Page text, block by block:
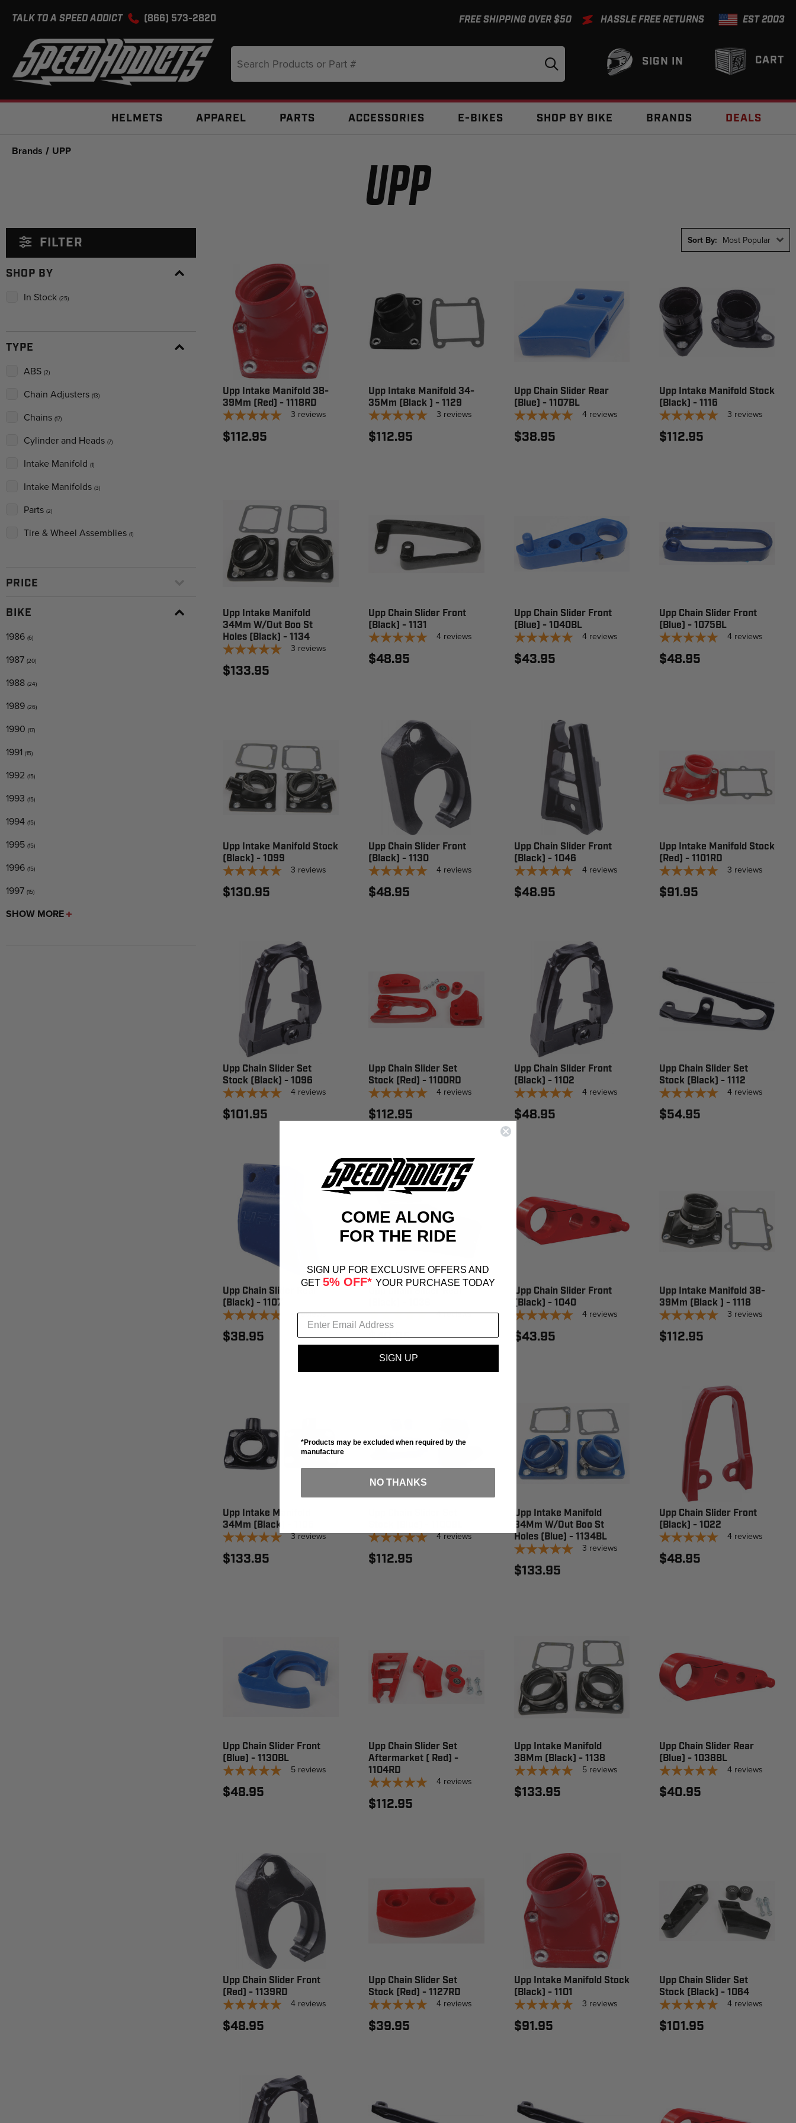
TALK TO A SPEED ADDICT (866) 573-2820 FREE SHIPPING OVER $50 HASSLE FREE RETURNS EST 2003
CART
SIGN IN
Keyword:
HELMETS APPAREL PARTS ACCESSORIES E-BIKES SHOP BY BIKE BRANDS DEALS
Brands UPP
UPP
FILTER
SHOP BY
In Stock (25)
TYPE
ABS (2)
Chain Adjusters (13)
Chains (17)
Cylinder and Heads (7)
Intake Manifold (1)
Intake Manifolds (3)
Parts (2)
Tire & Wheel Assemblies (1)
PRICE
BIKE
1986 (6)
1987 (20)
1988 (24)
1989 (26)
1990 (17)
1991 (15)
1992 (15)
1993 (15)
1994 (15)
1995 (15)
1996 (15)
1997 (15)
SHOW MORE
Sort By: Most Popular
Upp Intake Manifold 38-
39Mm (Red) - 1118RD
3 reviews
$112.95
Upp Intake Manifold 34-
35Mm (Black ) - 1129
3 reviews
$112.95
Upp Chain Slider Rear
(Blue) - 1107BL
4 reviews
$38.95
Upp Intake Manifold Stock
(Black) - 1116
3 reviews
$112.95
Upp Intake Manifold
34Mm W/Out Boo St
Holes (Black) - 1134
3 reviews
$133.95
Upp Chain Slider Front
(Black) - 1131
4 reviews
$48.95
Upp Chain Slider Front
(Blue) - 1040BL
4 reviews
$43.95
Upp Chain Slider Front
(Blue) - 1075BL
4 reviews
$48.95
Upp Intake Manifold Stock
(Black) - 1099
3 reviews
$130.95
Upp Chain Slider Front
(Black) - 1130
4 reviews
$48.95
Upp Chain Slider Front
(Black) - 1046
4 reviews
$48.95
Upp Intake Manifold Stock
(Red) - 1101RD
3 reviews
$91.95
Upp Chain Slider Set
Stock (Black) - 1096
4 reviews
$101.95
Upp Chain Slider Set
Stock (Red) - 1100RD
4 reviews
$112.95
Upp Chain Slider Front
(Black) - 1102
4 reviews
$48.95
Upp Chain Slider Set
Stock (Black) - 1112
4 reviews
$54.95
Upp Chain Slider Rear
(Black) - 1107
reviews
$38.95
4reviews
$40.95
Upp Chain Slider Front
(Black) - 1040
4 reviews
$43.95
Upp Intake Manifold 38-
39Mm (Black ) - 1118
3 reviews
$112.95
Upp Intake Manifold
34Mm (Black) - 1106
3reviews
$133.95
4reviews
$112.95
Upp Intake Manifold
34Mm W/Out Boo St
Holes (Blue) - 1134BL
3 reviews
$133.95
Upp Chain Slider Front
(Black) - 1022
4 reviews
$48.95
Upp Chain Slider Front
(Blue) - 1130BL
5 reviews
$48.95
Upp Chain Slider Set
Aftermarket ( Red) -
1104RD
4 reviews
$112.95
Upp Intake Manifold
38Mm (Black) - 1138
5 reviews
$133.95
Upp Chain Slider Rear
(Blue) - 1038BL
4 reviews
$40.95
Upp Chain Slider Front
(Red) - 1139RD
4 reviews
$48.95
Upp Chain Slider Set
Stock (Red) - 1127RD
4 reviews
$39.95
Upp Intake Manifold Stock
(Black) - 1101
3 reviews
$91.95
Upp Chain Slider Set
Stock (Black) - 1064
4 reviews
$101.95
COME ALONG
FOR THE RIDE
SIGN UP FOR EXCLUSIVE OFFERS AND
GET 5% OFF* YOUR PURCHASE TODAY
SIGN UP
*Products may be excluded when required by the
manufacture
NO THANKS